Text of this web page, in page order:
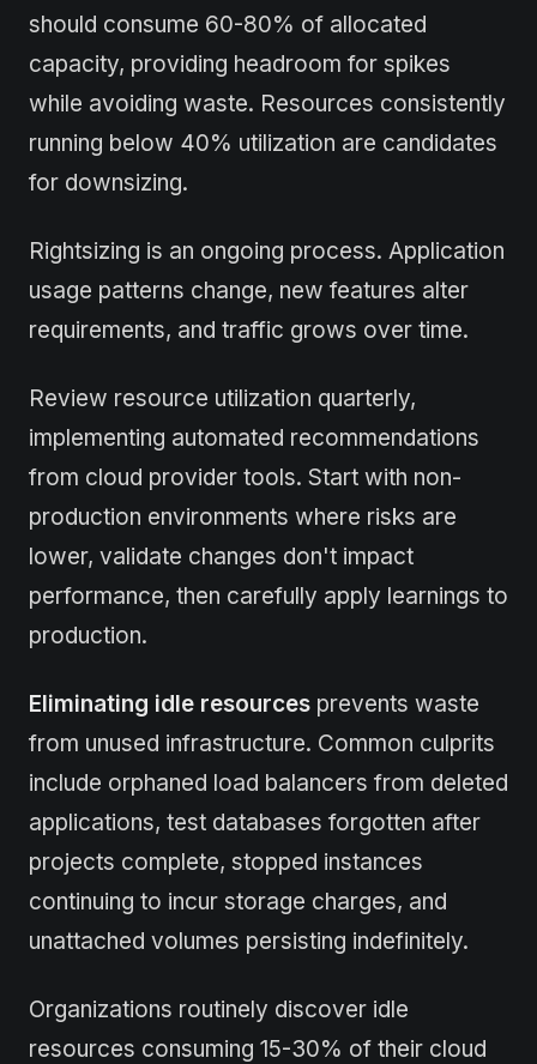
should consume 60-80% of allocated
capacity, providing headroom for spikes
while avoiding waste. Resources consistently
running below 40% utilization are candidates
for downsizing.
Rightsizing is an ongoing process. Application
usage patterns change, new features alter
requirements, and traffic grows over time.
Review resource utilization quarterly,
implementing automated recommendations
from cloud provider tools. Start with non-
production environments where risks are
lower, validate changes don't impact
performance, then carefully apply learnings to
production.
Eliminating idle resources prevents waste
from unused infrastructure. Common culprits
include orphaned load balancers from deleted
applications, test databases forgotten after
projects complete, stopped instances
continuing to incur storage charges, and
unattached volumes persisting indefinitely.
Organizations routinely discover idle
resources consuming 15-30% of their cloud